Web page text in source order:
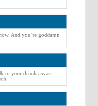
And you’re goddamn
to your drunk ass as